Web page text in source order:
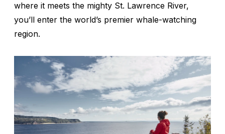
where it meets the mighty St. Lawrence River,
you’ll enter the world’s premier whale-watching
region.